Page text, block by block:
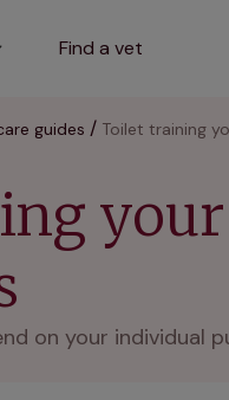
Find a vet
guides Toilet training
on your individual